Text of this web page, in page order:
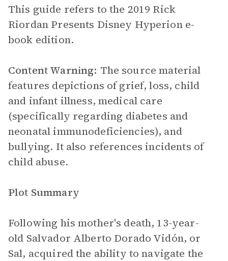
This guide refers to the 2019 Rick
Riordan Presents Disney Hyperion e-
book edition.
Content Warning: The source material
features depictions of grief, loss, child
and infant illness, medical care
(specifically regarding diabetes and
neonatal immunodeficiencies), and
bullying. It also references incidents of
child abuse.
Plot Summary
Following his mother's death, 13-year-
old Salvador Alberto Dorado Vidón, or
Sal, acquired the ability to navigate the